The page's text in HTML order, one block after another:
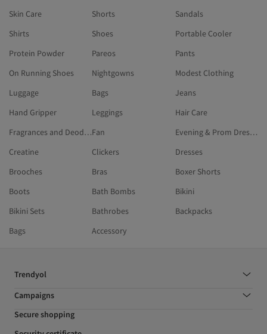
Skin Care
Shorts
Sandals
Shirts
Shoes
Portable Cooler
Protein Powder
Pareos
Pants
On Running Shoes
Nightgowns
Modest Clothing
Luggage
Bags
Jeans
Hand Gripper
Leggings
Hair Care
Fragrances and DeodorantsFan
Evening & Prom Dresses
Creatine
Clickers
Dresses
Brooches
Bras
Boxer Shorts
Boots
Bath Bombs
Bikini
Bikini Sets
Bathrobes
Backpacks
Bags
Accessory
Trendyol
Campaigns
Secure shopping